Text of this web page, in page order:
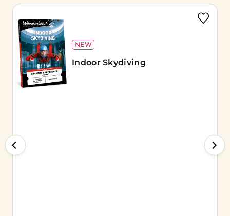
NEW
Indoor Skydiving